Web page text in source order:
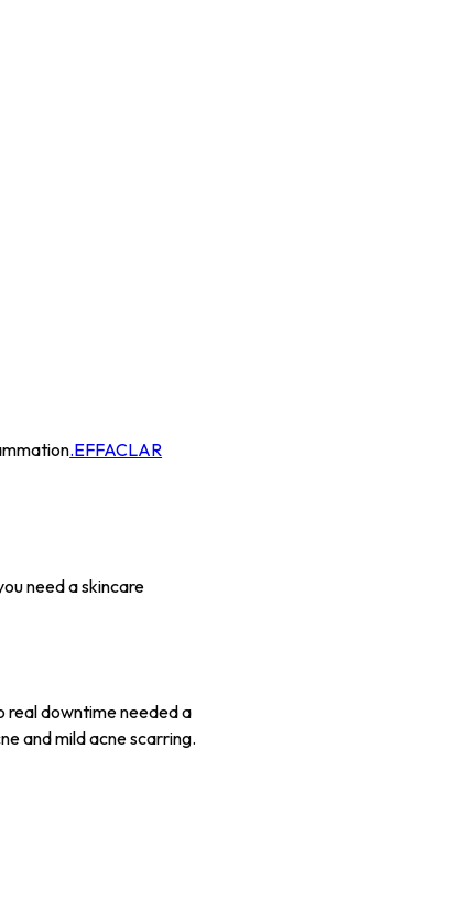
.EFFACLAR
need a skincare
real downtime needed a
and mild acne scarring.